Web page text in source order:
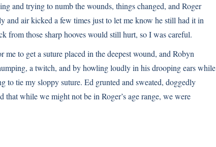
and trying to numb the wounds, things changed, and Roger
and air kicked a few times just to let me know he still had it in
from those sharp hooves would still hurt, so I was careful.
to get a suture placed in the deepest wound, and Robyn
a twitch, and by howling loudly in his drooping ears while
tie my sloppy suture. Ed grunted and sweated, doggedly
while we might not be in Roger’s age range, we were